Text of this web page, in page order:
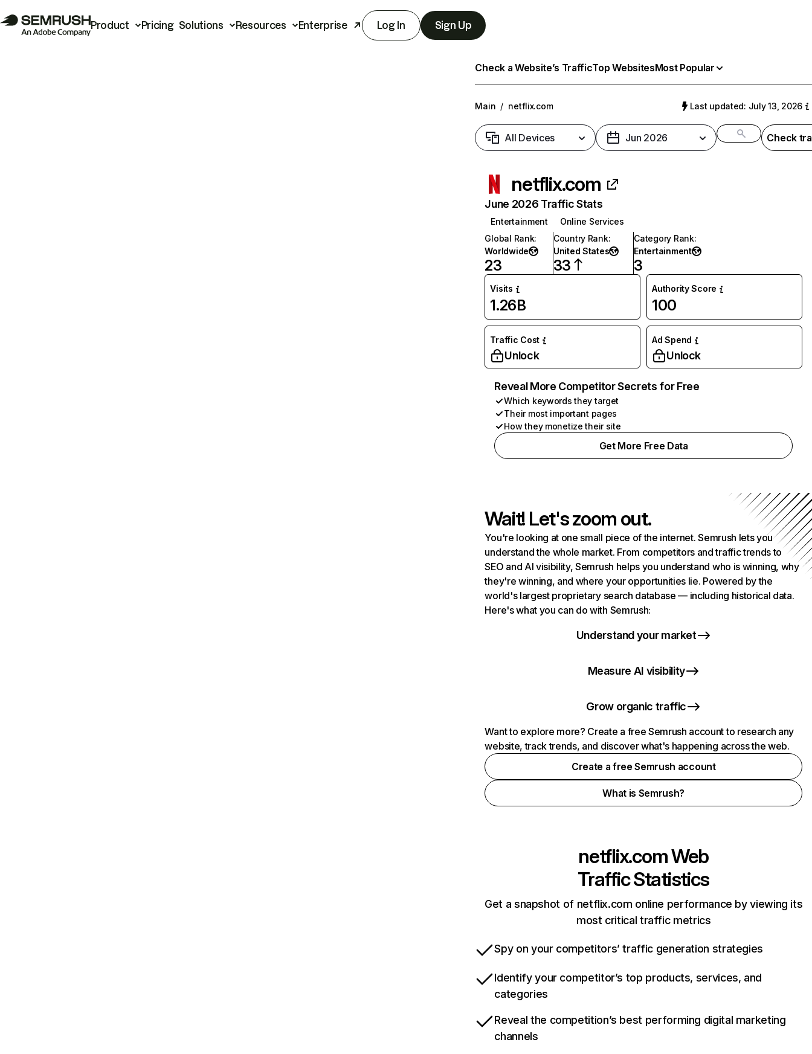
Product Pricing Solutions Resources Enterprise Log In Sign Up
Check a Website’s TrafficTop WebsitesMost Popular
Main / netflix.com Last updated: July 13, 2026
All Devices Jun 2026 Check
netflix.com
June 2026 Traffic Stats
Entertainment
Online Services
Global Rank:
Worldwide
23
Country Rank:
United States
33
Category Rank:
Entertainment
3
Visits
1.26B
Authority Score
100
Traffic Cost
Unlock
Ad Spend
Unlock
Reveal More Competitor Secrets for Free
Which keywords they target
Their most important pages
How they monetize their site
Get More Free Data
Wait! Let's zoom out.
You're looking at one small piece of the internet. Semrush lets you
understand the whole market. From competitors and traffic trends to
SEO and AI visibility, Semrush helps you understand who is winning, why
they're winning, and where your opportunities lie. Powered by the
world's largest proprietary search database — including historical data.
Here's what you can do with Semrush:
Understand your market
Measure AI visibility
Grow organic traffic
Want to explore more? Create a free Semrush account to research any
website, track trends, and discover what's happening across the web.
Create a free Semrush account
What is Semrush?
netflix.comWeb
Traffic Statistics
Get a snapshot of netflix.com online performance by viewing its
most critical traffic metrics
Spy on your competitors’ traffic generation strategies
Identify your competitor’s top products, services, and
categories
Reveal the competition’s best performing digital marketing
channels